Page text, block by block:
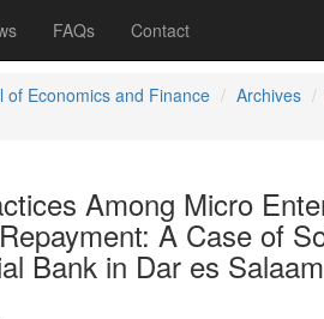
FAQs Contact
of Economics and Finance Archives
Among Micro
A Case of
Bank in Dar es Salaam